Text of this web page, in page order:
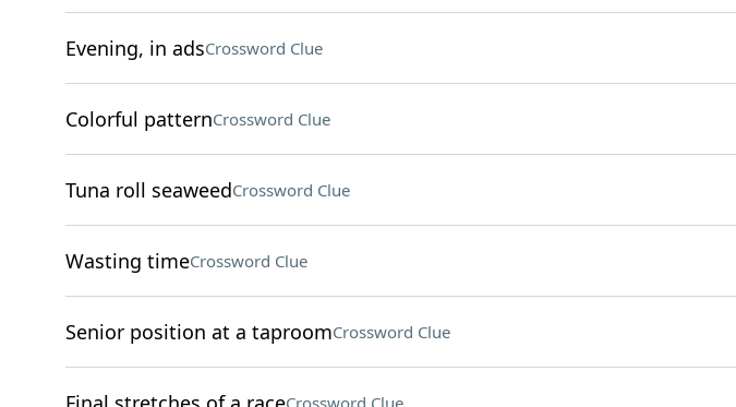
Evening, in adsCrossword Clue
Colorful patternCrossword Clue
Tuna roll seaweedCrossword Clue
Wasting timeCrossword Clue
Senior position at a taproomCrossword Clue
Crossword Clue